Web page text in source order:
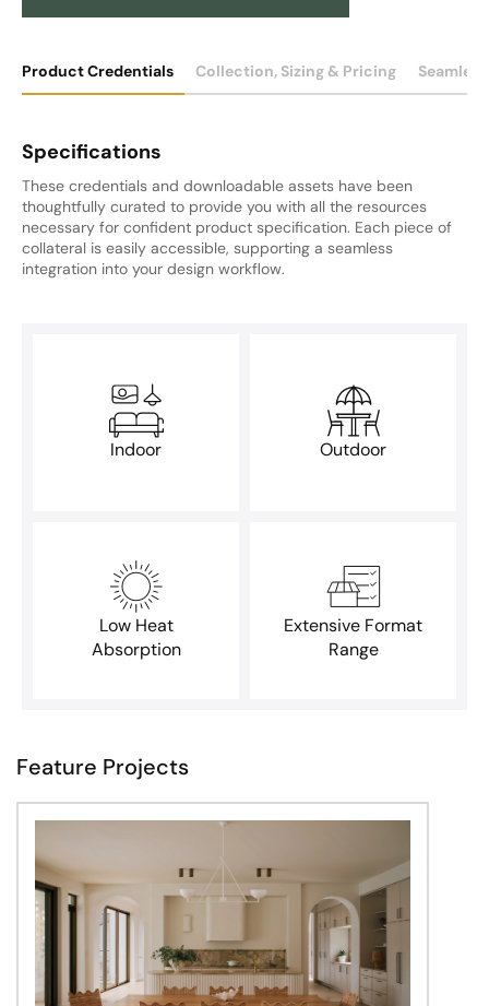
Product Credentials Collection, Sizing & Pricing
Specifications
These credentials and downloadable assets have been
thoughtfully curated to provide you with all the resources
necessary for confident product specification. Each piece of
collateral is easily accessible, supporting a seamless
integration into your design workflow.
Indoor Outdoor
Low Heat
Absorption
Extensive Format
Range
Feature Projects